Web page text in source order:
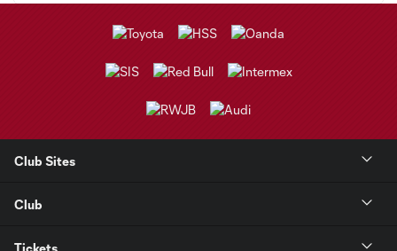
Club Sites
Club
Tickets